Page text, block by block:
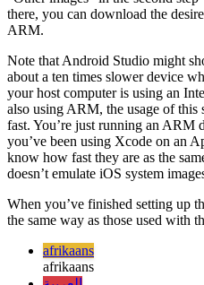
You can actually ignore all the
When creating a new Android
there, you can download the
ARM.
Note that Android Studio might
about a ten times slower device
your host computer is using an
also using ARM, the usage of this
fast. You’re just running an ARM
you’ve been using Xcode on an
know how fast they are as the
doesn’t emulate iOS system
When you’ve finished setting up
the same way as those used with